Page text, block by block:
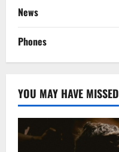
News
Phones
YOU MAY HAVE MISSED